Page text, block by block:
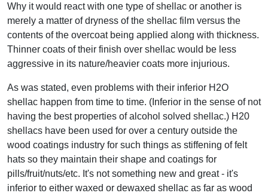
Why it would react with one type of shellac or another is
merely a matter of dryness of the shellac film versus the
contents of the overcoat being applied along with thickness.
Thinner coats of their finish over shellac would be less
aggressive in its nature/heavier coats more injurious.
As was stated, even problems with their inferior H2O
shellac happen from time to time. (Inferior in the sense of not
having the best properties of alcohol solved shellac.) H20
shellacs have been used for over a century outside the
wood coatings industry for such things as stiffening of felt
hats so they maintain their shape and coatings for
pills/fruit/nuts/etc. It's not something new and great - it's
inferior to either waxed or dewaxed shellac as far as wood